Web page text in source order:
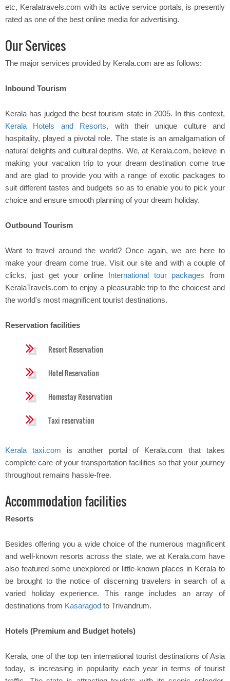
etc, Keralatravels.com with its active service portals, is presently
rated as one of the best online media for advertising.
Our Services
The major services provided by Kerala.com are as follows:
Inbound Tourism
Kerala has judged the best tourism state in 2005. In this context,
Kerala Hotels and Resorts, with their unique culture and
hospitality, played a pivotal role. The state is an amalgamation of
natural delights and cultural depths. We, at Kerala.com, believe in
making your vacation trip to your dream destination come true
and are glad to provide you with a range of exotic packages to
suit different tastes and budgets so as to enable you to pick your
choice and ensure smooth planning of your dream holiday.
Outbound Tourism
Want to travel around the world? Once again, we are here to
make your dream come true. Visit our site and with a couple of
clicks, just get your online International tour packages from
KeralaTravels.com to enjoy a pleasurable trip to the choicest and
the world's most magnificent tourist destinations.
Reservation facilities
Resort Reservation
Hotel Reservation
Homestay Reservation
Taxi reservation
Kerala taxi.com is another portal of Kerala.com that takes
complete care of your transportation facilities so that your journey
throughout remains hassle-free.
Accommodation facilities
Resorts
Besides offering you a wide choice of the numerous magnificent
and well-known resorts across the state, we at Kerala.com have
also featured some unexplored or little-known places in Kerala to
be brought to the notice of discerning travelers in search of a
varied holiday experience. This range includes an array of
destinations from Kasaragod to Trivandrum.
Hotels (Premium and Budget hotels)
Kerala, one of the top ten international tourist destinations of Asia
today, is increasing in popularity each year in terms of tourist